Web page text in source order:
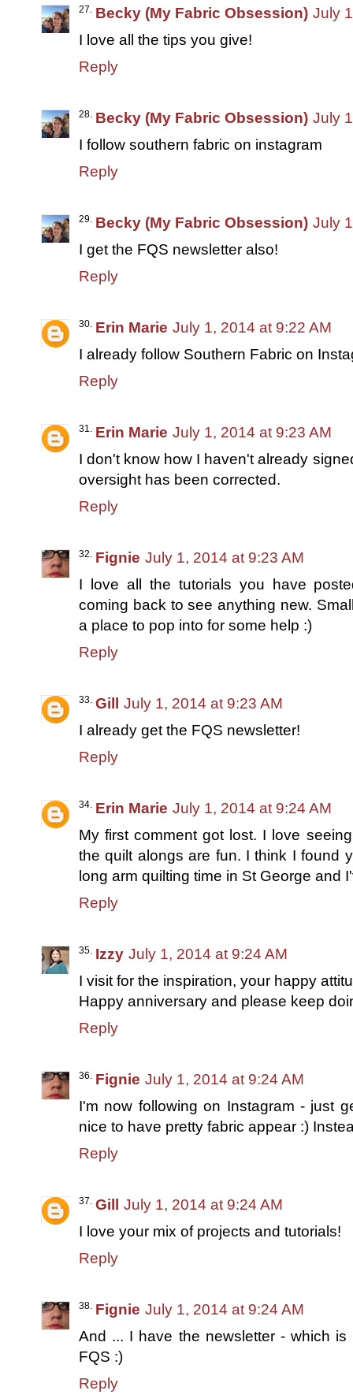
Becky (My Fabric Obsession) July
I love all the tips you give!
Reply
Becky (My Fabric Obsession) July
I follow southern fabric on instagram
Reply
Becky (My Fabric Obsession) July
I get the FQS newsletter also!
Reply
Erin Marie July 1, 2014 at 9:22 AM
I already follow Southern Fabric on
Reply
Erin Marie July 1, 2014 at 9:23 AM
I don't know how I haven't already
oversight has been corrected.
Reply
Fignie July 1, 2014 at 9:23 AM
I love all the tutorials you have
coming back to see anything new.
a place to pop into for some help :)
Reply
Gill July 1, 2014 at 9:23 AM
I already get the FQS newsletter!
Reply
Erin Marie July 1, 2014 at 9:24 AM
My first comment got lost. I love
the quilt alongs are fun. I think I found
long arm quilting time in St George and
Reply
Izzy July 1, 2014 at 9:24 AM
I visit for the inspiration, your happy
Happy anniversary and please keep
Reply
Fignie July 1, 2014 at 9:24 AM
I'm now following on Instagram - just
nice to have pretty fabric appear :)
Reply
Gill July 1, 2014 at 9:24 AM
I love your mix of projects and tutorials!
Reply
Fignie July 1, 2014 at 9:24 AM
And ... I have the newsletter - which
FQS :)
Reply